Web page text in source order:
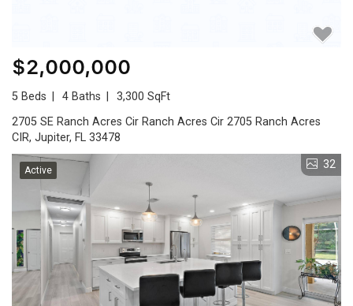
$2,000,000
5 Beds 4 Baths
3,300 SqFt
2705 SE Ranch Acres Cir Ranch Acres Cir 2705 Ranch Acres
CIR, Jupiter, FL 33478
Active 32